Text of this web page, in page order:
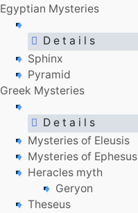
Egyptian Mysteries
D e t a i l s
Sphinx
Pyramid
Greek Mysteries
D e t a i l s
Mysteries of Eleusis
Mysteries of Ephesus
Heracles myth
Geryon
Theseus